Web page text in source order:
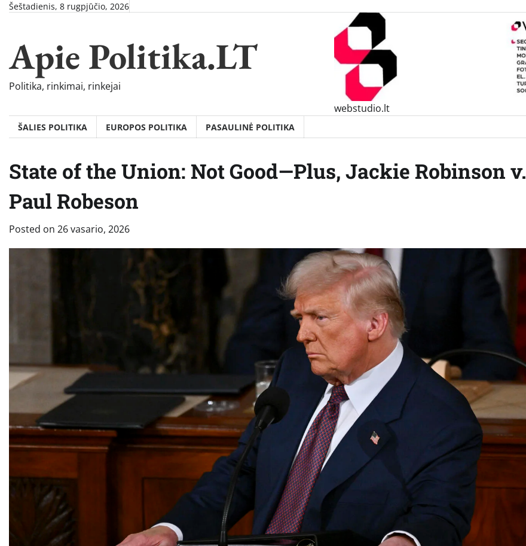
SkipŠeštadienis, 8 rugpjūčio, 2026
Apie Politika.LT
Politika, rinkimai, rinkejai
webstudio.lt
ŠALIES POLITIKA EUROPOS POLITIKA PASAULINĖ POLITIKA
State of the Union: Not Good—Plus, Jackie Robinson v.
Paul Robeson
Posted on 26 vasario, 2026